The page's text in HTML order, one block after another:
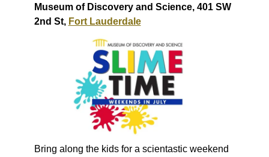
Museum of Discovery and Science, 401 SW
2nd St, Fort Lauderdale
Bring along the kids for a scientastic weekend